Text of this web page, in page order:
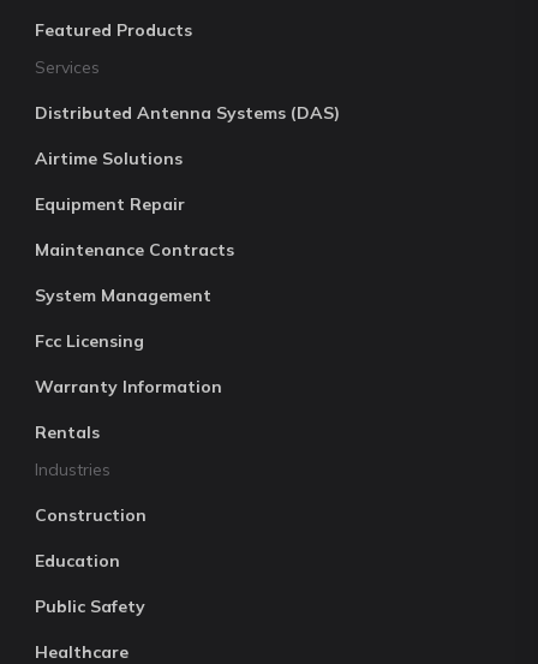
Featured Products
Services
Distributed Antenna Systems (DAS)
Airtime Solutions
Equipment Repair
Maintenance Contracts
System Management
Fcc Licensing
Warranty Information
Rentals
Industries
Construction
Education
Public Safety
Healthcare